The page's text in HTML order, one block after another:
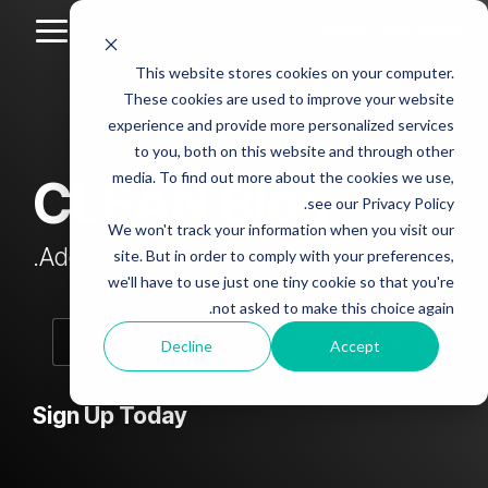
This website stores cookies on your computer.
These cookies are used to improve your website
experience and provide more personalized services
to you, both on this website and through other
media. To find out more about the cookies we use,
see our Privacy Policy.
We won't track your information when you visit our
site. But in order to comply with your preferences,
we'll have to use just one tiny cookie so that you're
not asked to make this choice again.
Accept
Decline
Skip
main
content.
Column
Headline
sample
Testing 1
Sub
Nav 1
Sub
Nav 2
Testing 2
Column
Headline
sample
2
Testing 1
Sub
Nav 1
Sub
Nav 2
Column
Headline
sample
3
Sub
Headline
4
Testing 1
Sub
Testing 2
CLEAN Blog
Add subtitle here.
Sign Up Today